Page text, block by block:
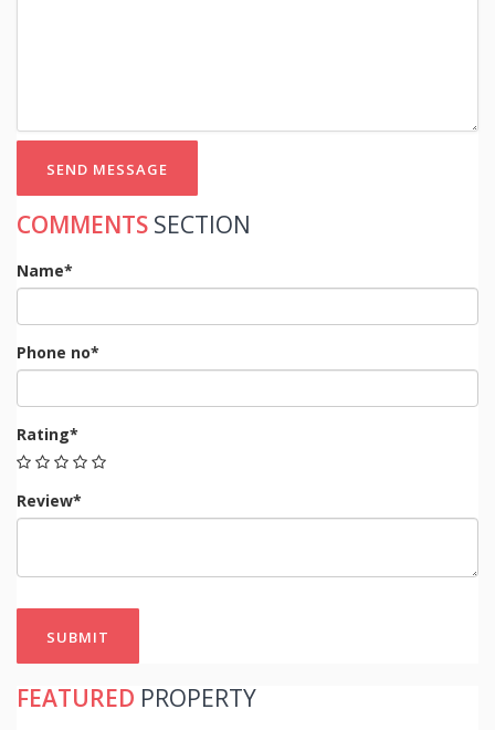
SEND MESSAGE
COMMENTS SECTION
Name*
Phone no*
Rating*
Review*
SUBMIT
FEATURED PROPERTY